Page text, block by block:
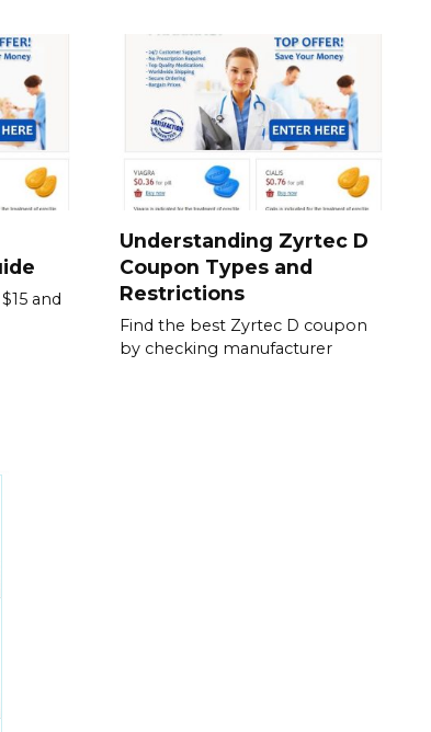
and
Understanding Zyrtec D
Coupon Types and
Restrictions
Find the best Zyrtec D coupon
by checking manufacturer